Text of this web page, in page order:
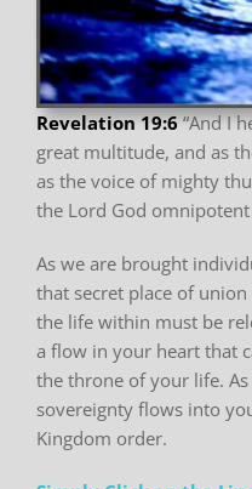
Revelation 19:6 “And I
great multitude, and as
as the voice of mighty
the Lord God omnipotent
As we are brought
that secret place of union
the life within must be
a flow in your heart that
the throne of your life.
sovereignty flows into
Kingdom order.